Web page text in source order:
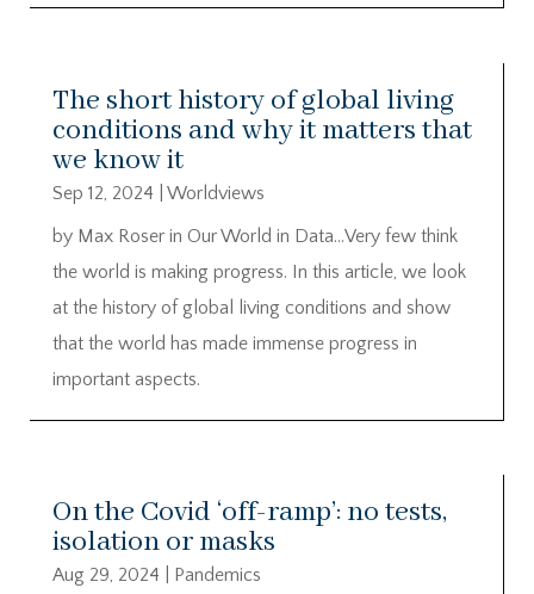
The short history of global living
conditions and why it matters that
we know it
Sep 12, 2024
Worldviews
by Max Roser in Our World in Data…Very few think
the world is making progress. In this article, we look
at the history of global living conditions and show
that the world has made immense progress in
important aspects.
On the Covid ‘off-ramp’: no tests,
isolation or masks
Aug 29, 2024 Pandemics